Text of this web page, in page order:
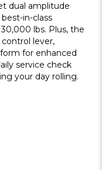
dual amplitude
in-class
lbs. Plus, the
lever,
for enhanced
service check
your day rolling.